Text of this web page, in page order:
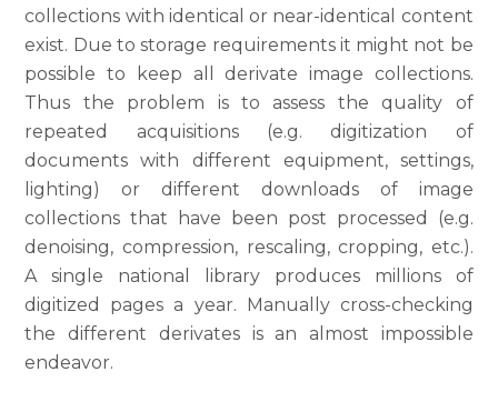
collections with identical or near-identical content
exist. Due to storage requirements it might not be
possible to keep all derivate image collections.
Thus the problem is to assess the quality of
repeated acquisitions (e.g. digitization of
documents with different equipment, settings,
lighting) or different downloads of image
collections that have been post processed (e.g.
denoising, compression, rescaling, cropping, etc.).
A single national library produces millions of
digitized pages a year. Manually cross-checking
the different derivates is an almost impossible
endeavor.